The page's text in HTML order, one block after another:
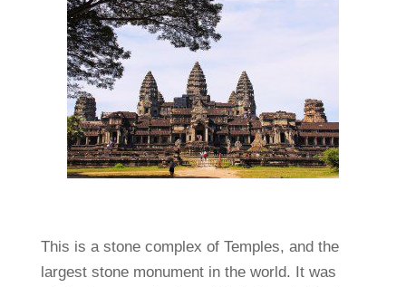
This is a stone complex of Temples, and the
largest stone monument in the world. It was